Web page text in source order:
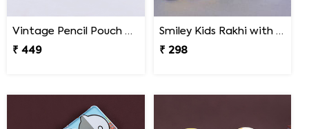
Vintage Pencil Pouch with Pretty Doll Rakhi for Ki
₹ 449
Smiley Kids Rakhi with Printed Mug Gift Hamper
₹ 298